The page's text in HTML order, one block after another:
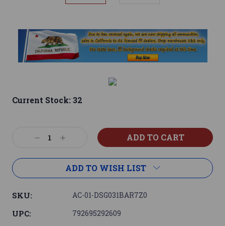
Current Stock:32
DecreaseIncrease
ADD TO WISH LIST
SKU: AC-01-DSG031BAR7Z0
UPC: 792695292609